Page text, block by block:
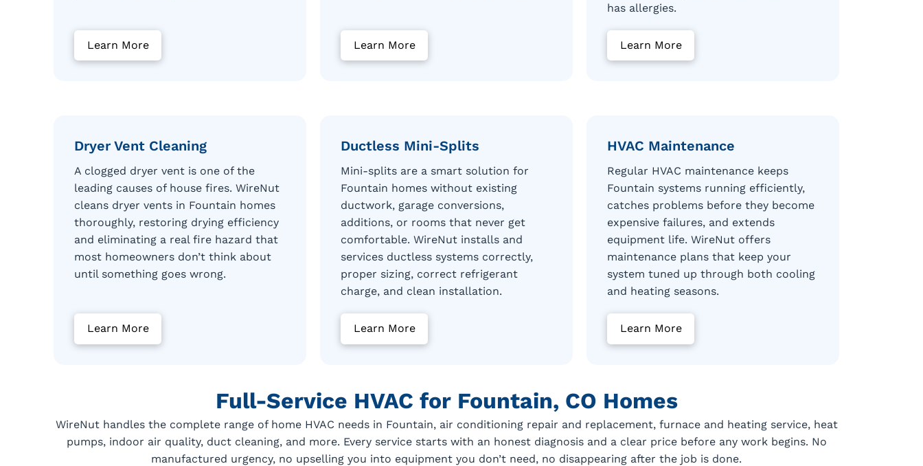
Learn More Learn More
has allergies.
Learn More
Dryer Vent Cleaning
A clogged dryer vent is one of the
leading causes of house fires. WireNut
cleans dryer vents in Fountain homes
thoroughly, restoring drying efficiency
and eliminating a real fire hazard that
most homeowners don’t think about
until something goes wrong.
Learn More
Ductless Mini-Splits
Mini-splits are a smart solution for
Fountain homes without existing
ductwork, garage conversions,
additions, or rooms that never get
comfortable. WireNut installs and
services ductless systems correctly,
proper sizing, correct refrigerant
charge, and clean installation.
Learn More
HVAC Maintenance
Regular HVAC maintenance keeps
Fountain systems running efficiently,
catches problems before they become
expensive failures, and extends
equipment life. WireNut offers
maintenance plans that keep your
system tuned up through both cooling
and heating seasons.
Learn More
Full-Service HVAC for Fountain, CO Homes
WireNut handles the complete range of home HVAC needs in Fountain, air conditioning repair and replacement, furnace and heating service, heat
pumps, indoor air quality, duct cleaning, and more. Every service starts with an honest diagnosis and a clear price before any work begins. No
manufactured urgency, no upselling you into equipment you don’t need, no disappearing after the job is done.